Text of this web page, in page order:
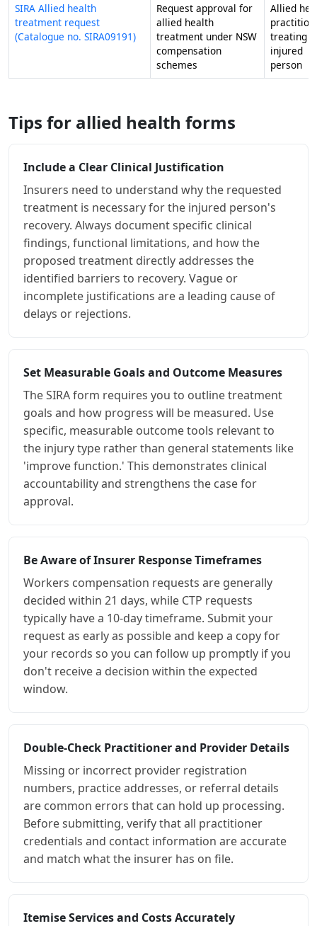
SIRA Allied health
treatment request
(Catalogue no. SIRA09191)
Request approval for
allied health
treatment under NSW
compensation
schemes
Allied
treating
injured
person
Tips for allied health forms
Include a Clear Clinical Justification
Insurers need to understand why the requested
treatment is necessary for the injured person's
recovery. Always document specific clinical
findings, functional limitations, and how the
proposed treatment directly addresses the
identified barriers to recovery. Vague or
incomplete justifications are a leading cause of
delays or rejections.
Set Measurable Goals and Outcome Measures
The SIRA form requires you to outline treatment
goals and how progress will be measured. Use
specific, measurable outcome tools relevant to
the injury type rather than general statements like
'improve function.' This demonstrates clinical
accountability and strengthens the case for
approval.
Be Aware of Insurer Response Timeframes
Workers compensation requests are generally
decided within 21 days, while CTP requests
typically have a 10-day timeframe. Submit your
request as early as possible and keep a copy for
your records so you can follow up promptly if you
don't receive a decision within the expected
window.
Double-Check Practitioner and Provider Details
Missing or incorrect provider registration
numbers, practice addresses, or referral details
are common errors that can hold up processing.
Before submitting, verify that all practitioner
credentials and contact information are accurate
and match what the insurer has on file.
Itemise Services and Costs Accurately